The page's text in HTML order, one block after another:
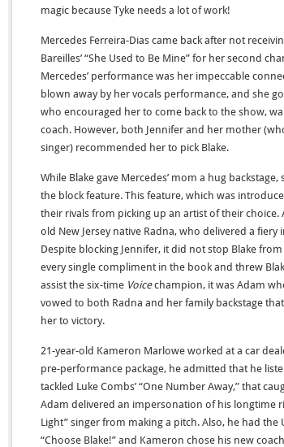
magic because Tyke needs a lot of work!
Mercedes Ferreira-Dias came back after not
Bareilles’ “She Used to Be Mine” for her second
Mercedes’ performance was her impeccable
blown away by her vocals performance, and she
who encouraged her to come back to the show,
coach. However, both Jennifer and her mother
singer) recommended her to pick Blake.
While Blake gave Mercedes’ mom a hug
the block feature. This feature, which was
their rivals from picking up an artist of their
old New Jersey native Radna, who delivered a fiery
Despite blocking Jennifer, it did not stop Blake
every single compliment in the book and threw
assist the six-time Voicechampion, it was Adam
vowed to both Radna and her family backstage
her to victory.
21-year-old Kameron Marlowe worked at a car
pre-performance package, he admitted that he
tackled Luke Combs’ “One Number Away,” that
Adam delivered an impersonation of his longtime
Light” singer from making a pitch. Also, he had
“Choose Blake!” and Kameron chose his new